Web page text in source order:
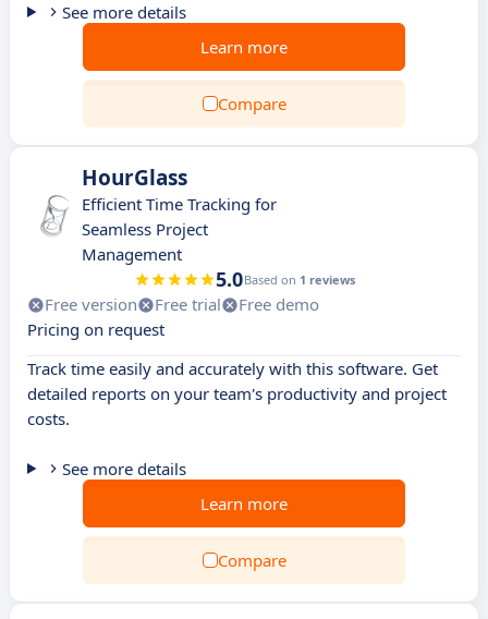
See more details
Learn more
Compare
HourGlass
Efficient Time Tracking for
Seamless Project
Management
5.0Based on 1 reviews
Free version Free trial
Free demo
Pricing on request
Track time easily and accurately with this software. Get
detailed reports on your team's productivity and project
costs.
See more details
Learn more
Compare